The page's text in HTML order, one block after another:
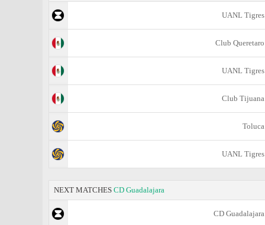
UANL Tigres
Club Queretaro
UANL Tigres
Club Tijuana
Toluca
UANL Tigres
NEXT MATCHES CD Guadalajara
CD Guadalajara